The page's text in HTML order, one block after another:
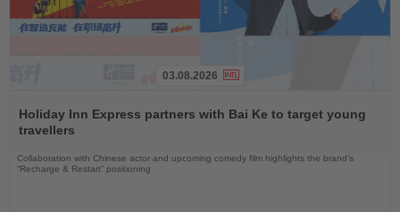
the
News
03.08.2026
Holiday Inn Express partners with Bai Ke to target young
travellers
Collaboration with Chinese actor and upcoming comedy film highlights the brand’s
“Recharge & Restart” positioning